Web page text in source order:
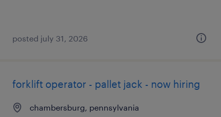
posted july 31, 2026
forklift operator - pallet jack - now hiring
chambersburg, pennsylvania